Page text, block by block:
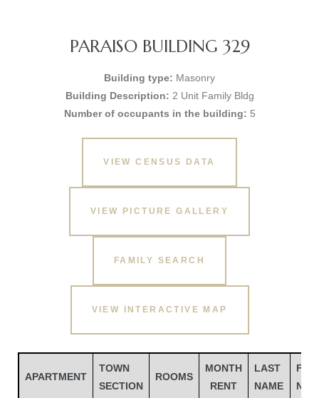
PARAISO BUILDING 329
Building type: Masonry
Building Description: 2 Unit Family Bldg
Number of occupants in the building: 5
VIEW CENSUS DATA
VIEW PICTURE GALLERY
FAMILY SEARCH
VIEW INTERACTIVE MAP
APARTMENT
TOWN
SECTION
ROOMS
MONTH
RENT
LAST
NAME